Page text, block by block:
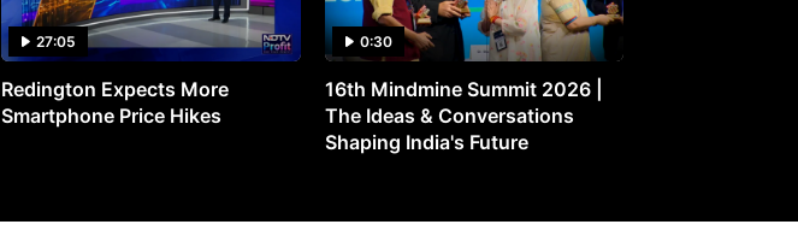
27:05
Redington Expects More
Smartphone Price Hikes
0:30
16th Mindmine Summit 2026 |
The Ideas & Conversations
Shaping India's Future